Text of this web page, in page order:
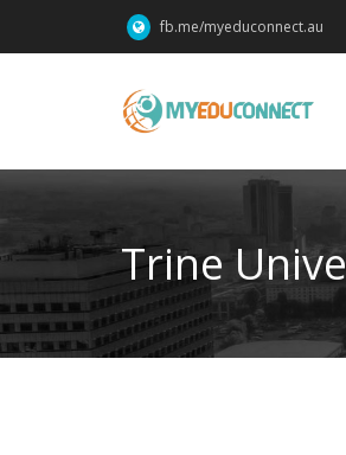
fb.me/myeduconnect.au
Trine